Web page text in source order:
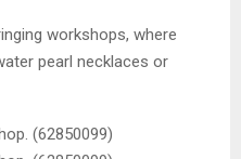
workshops, where
pearl necklaces or